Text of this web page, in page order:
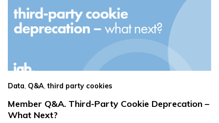
Data, Q&A,third party cookies
Member Q&A. Third-Party Cookie Deprecation –
What Next?